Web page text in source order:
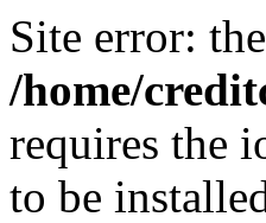
Site error:
/home/
requires the
to be